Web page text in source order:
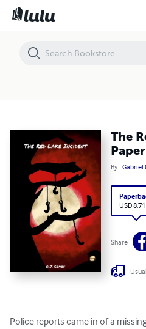
The
By Gabriel
USD 8.71
Share
Police reports came in of a
The Red Lake Incident - Paperback